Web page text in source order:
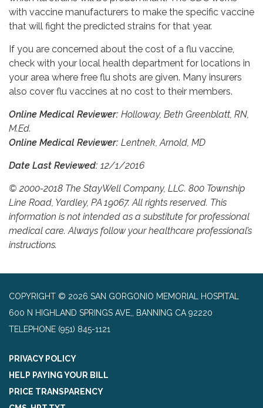
with vaccine manufacturers to make the specific vaccine
that will fight the predicted strains for that year.
If you are concerned about the cost of a flu vaccine,
check with your local health department for locations in
your area where free flu shots are given. Many insurers
also cover flu vaccines at no cost to their members.
Online Medical Reviewer: Holloway, Beth Greenblatt, RN,
M.Ed.
Online Medical Reviewer: Lentnek, Arnold, MD
Date Last Reviewed: 12/1/2016
© 2000-2018 The StayWell Company, LLC. 800 Township
Line Road, Yardley, PA 19067. All rights reserved. This
information is not intended as a substitute for professional
medical care. Always follow your healthcare professional’s
instructions.
COPYRIGHT © 2026 SAN GORGONIO MEMORIAL HOSPITAL
600 N HIGHLAND SPRINGS AVE,, BANNING CA 92220
TELEPHONE (951) 845-1121
PRIVACY POLICY
HELP PAYING YOUR BILL
PRICE TRANSPARENCY